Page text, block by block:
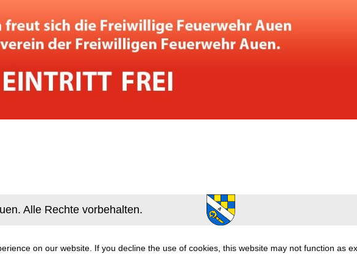
Alle Rechte vorbehalten.
on our website. If you decline the use of cookies, this website may not function as